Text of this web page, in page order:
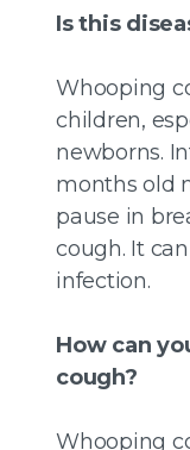
Is this
Whooping
children,
newborns.
months old
pause in
cough. It
infection.
How can
cough?
Whooping